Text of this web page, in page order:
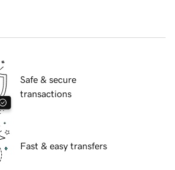
Safe & secure
transactions
Fast & easy transfers